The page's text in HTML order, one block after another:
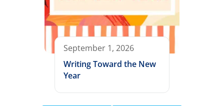
September 1, 2026
Writing Toward the New
Year